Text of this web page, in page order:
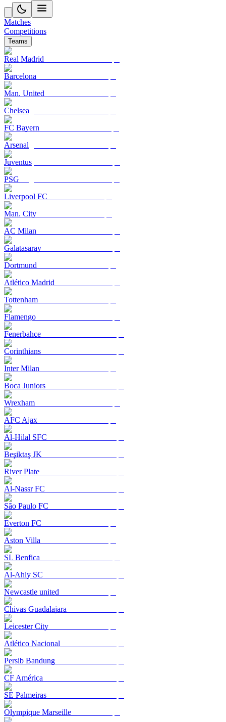
Matches
Competitions
Teams
Real Madrid
Barcelona
Man. United
Chelsea
FC Bayern
Arsenal
Juventus
PSG
Liverpool FC
Man. City
AC Milan
Galatasaray
Dortmund
Atlético Madrid
Tottenham
Flamengo
Fenerbahçe
Corinthians
Inter Milan
Boca Juniors
Wrexham
AFC Ajax
Al-Hilal SFC
Beşiktaş JK
River Plate
Al-Nassr FC
São Paulo FC
Everton FC
Aston Villa
SL Benfica
Al-Ahly SC
Newcastle united
Chivas Guadalajara
Leicester City
Atlético Nacional
Persib Bandung
CF América
SE Palmeiras
Olympique Marseille